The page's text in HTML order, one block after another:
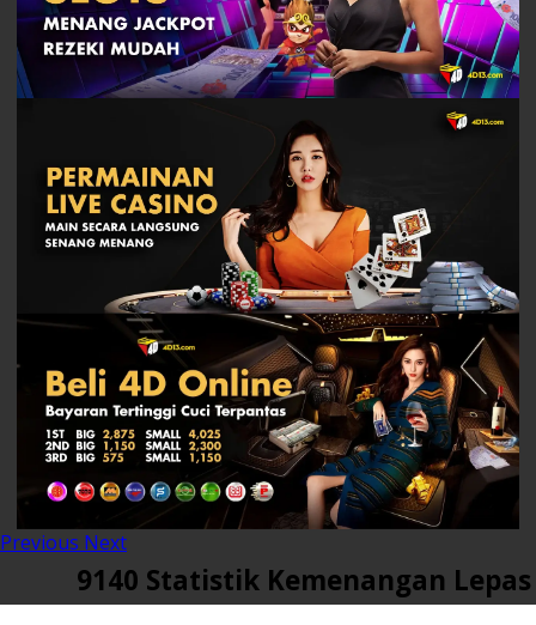
Previous Next
9140 Statistik Kemenangan Lepas